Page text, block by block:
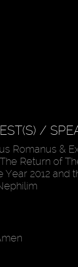
/
Romanus &
Return of
Year 2012 and